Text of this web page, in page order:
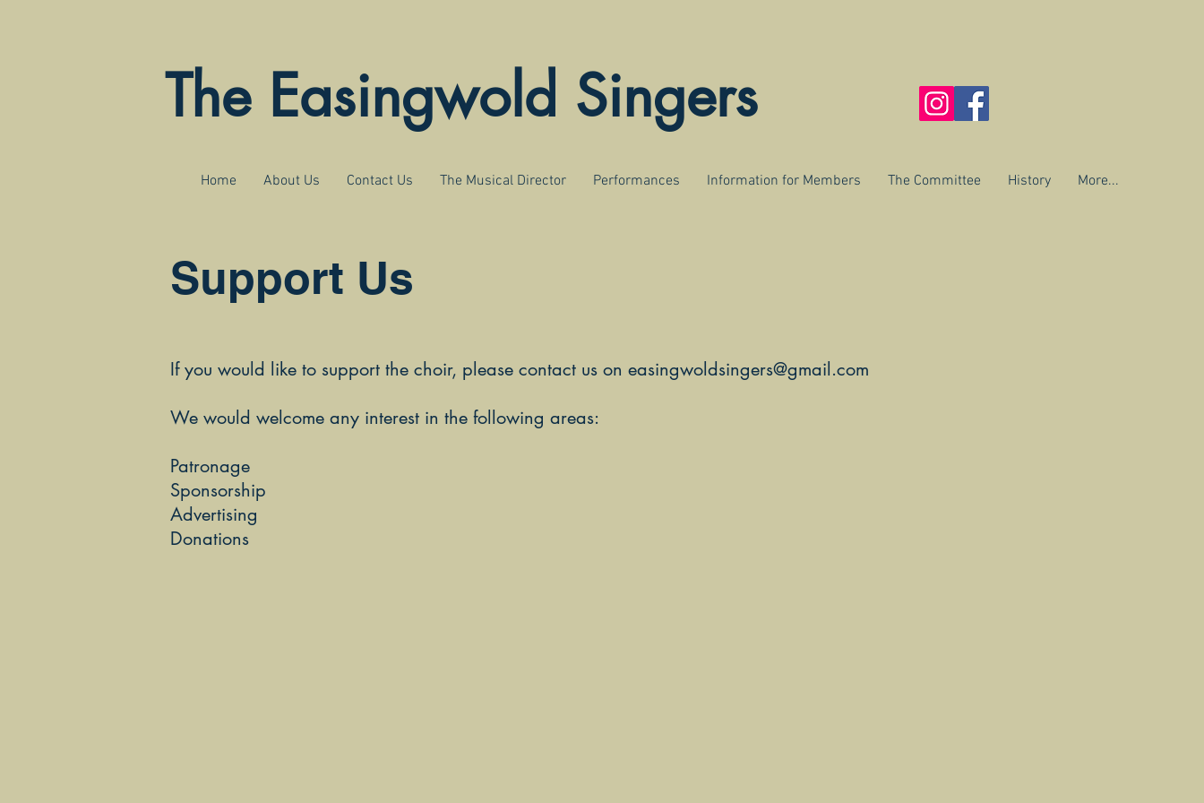
The Easingwold Singers
Home About Us Contact Us The Musical Director Performances Information for Members The Committee History More...
Support Us
If you would like to support the choir, please contact us on easingwoldsingers@gmail.com
We would welcome any interest in the following areas:
Patronage
Sponsorship
Advertising
Donations